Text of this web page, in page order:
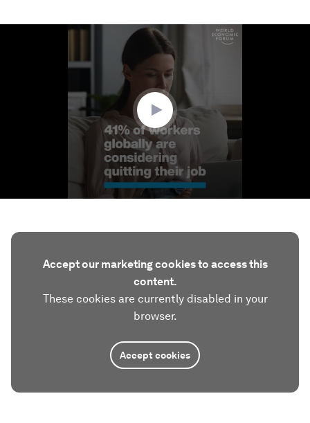
Accept our marketing cookies to access this
content.
These cookies are currently disabled in your
browser.
Accept cookies